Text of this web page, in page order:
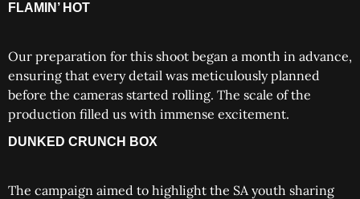
FLAMIN’ HOT
Our preparation for this shoot began a month in advance,
ensuring that every detail was meticulously planned
before the cameras started rolling. The scale of the
production filled us with immense excitement.
DUNKED CRUNCH BOX
The campaign aimed to highlight the SA youth sharing